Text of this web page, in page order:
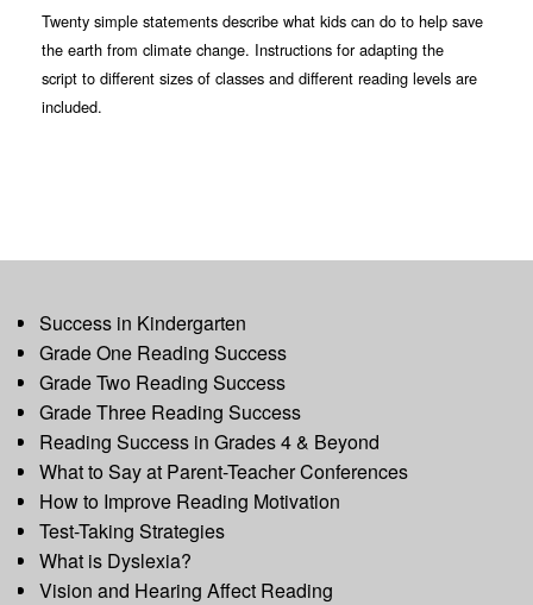
Twenty simple statements describe what kids can do to help save
the earth from climate change. Instructions for adapting the
script to different sizes of classes and different reading levels are
included.
Success in Kindergarten
Grade One Reading Success
Grade Two Reading Success
Grade Three Reading Success
Reading Success in Grades 4 & Beyond
What to Say at Parent-Teacher Conferences
How to Improve Reading Motivation
Test-Taking Strategies
What is Dyslexia?
Vision and Hearing Affect Reading